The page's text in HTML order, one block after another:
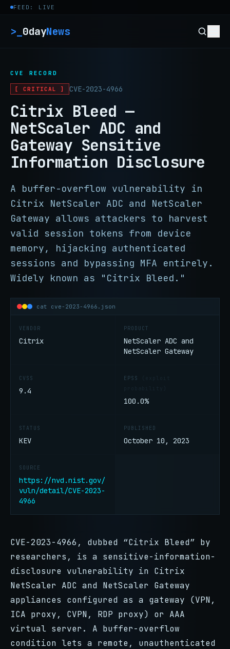
Skip to content
FEED: LIVE
>_ 0dayNews
CVE RECORD
[ CRITICAL ] CVE-2023-4966
Citrix Bleed —
NetScaler ADC and
Gateway Sensitive
Information Disclosure
A buffer-overflow vulnerability in
Citrix NetScaler ADC and NetScaler
Gateway allows attackers to harvest
valid session tokens from device
memory, hijacking authenticated
sessions and bypassing MFA entirely.
Widely known as "Citrix Bleed."
cat cve-2023-4966.json
VENDOR
Citrix
PRODUCT
NetScaler ADC and
NetScaler Gateway
CVSS
9.4
EPSS
100.0%
STATUS
KEV
PUBLISHED
October 10, 2023
SOURCE
https://nvd.nist.gov/
vuln/detail/CVE-2023-
4966
CVE-2023-4966, dubbed “Citrix Bleed” by
researchers, is a sensitive-information-
disclosure vulnerability in Citrix
NetScaler ADC and NetScaler Gateway
appliances configured as a gateway (VPN,
ICA proxy, CVPN, RDP proxy) or AAA
virtual server. A buffer-overflow
condition lets a remote, unauthenticated